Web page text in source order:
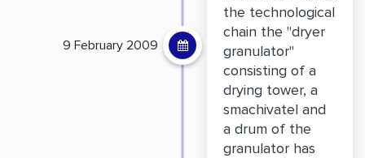
the technological
chain the "dryer
granulator"
consisting of a
drying tower, a
smachivatel and
a drum of the
granulator has
9 February 2009